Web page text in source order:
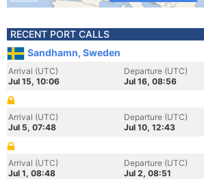
RECENT PORT CALLS
Sandhamn, Sweden
Arrival (UTC)
Jul 15, 10:06
Departure (UTC)
Jul 16, 08:56
Arrival (UTC)
Jul 5, 07:48
Departure (UTC)
Jul 10, 12:43
Arrival (UTC)
Jul 1, 08:48
Departure (UTC)
Jul 2, 08:51